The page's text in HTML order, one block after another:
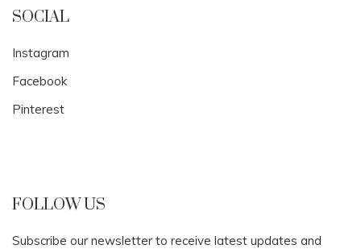
SOCIAL
Instagram
Facebook
Pinterest
FOLLOW US
Subscribe our newsletter to receive latest updates and